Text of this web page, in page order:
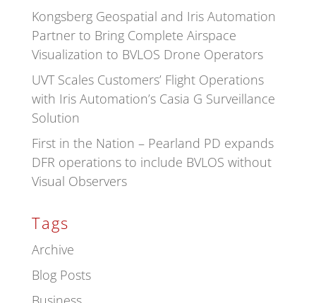
Kongsberg Geospatial and Iris Automation
Partner to Bring Complete Airspace
Visualization to BVLOS Drone Operators
UVT Scales Customers’ Flight Operations
with Iris Automation’s Casia G Surveillance
Solution
First in the Nation – Pearland PD expands
DFR operations to include BVLOS without
Visual Observers
Tags
Archive
Blog Posts